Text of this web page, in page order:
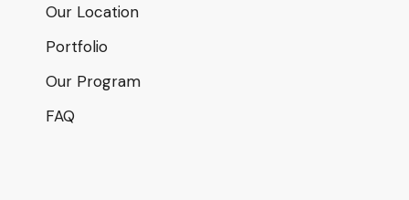
Our Location
Portfolio
Our Program
FAQ